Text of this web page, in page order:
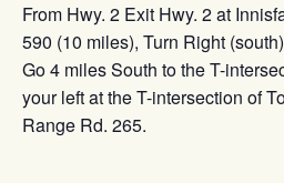
From Hwy. 2 Exit Hwy. 2 at
590 (10 miles), Turn Right
Go 4 miles South to the T-
your left at the T-intersection of
Range Rd. 265.